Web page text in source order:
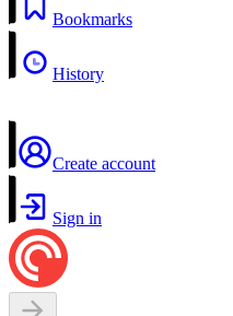
Bookmarks
History
Create account
Sign in